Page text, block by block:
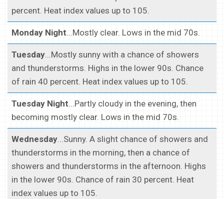
percent. Heat index values up to 105.
Monday Night...Mostly clear. Lows in the mid 70s.
Tuesday...Mostly sunny with a chance of showers
and thunderstorms. Highs in the lower 90s. Chance
of rain 40 percent. Heat index values up to 105.
Tuesday Night...Partly cloudy in the evening, then
becoming mostly clear. Lows in the mid 70s.
Wednesday...Sunny. A slight chance of showers and
thunderstorms in the morning, then a chance of
showers and thunderstorms in the afternoon. Highs
in the lower 90s. Chance of rain 30 percent. Heat
index values up to 105.